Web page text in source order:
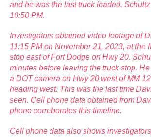
and he was the last truck loaded.
10:50 PM.
Investigators obtained video footage of
11:15 PM on November 21, 2023, at the
stop east of Fort Dodge on Hwy 20.
minutes before leaving the truck stop.
a DOT camera on Hwy 20 west of MM
heading west. This was the last time
seen. Cell phone data obtained from
phone corroborates this timeline.
Cell phone data also shows